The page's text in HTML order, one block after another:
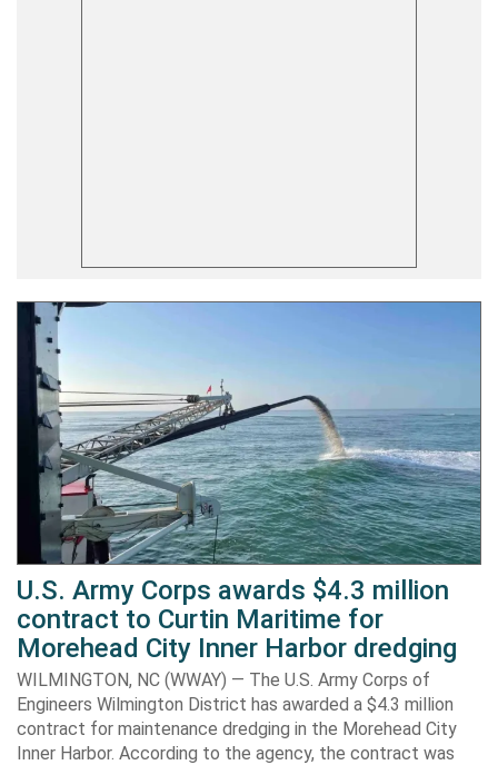
U.S. Army Corps awards $4.3 million
contract to Curtin Maritime for
Morehead City Inner Harbor dredging
WILMINGTON, NC (WWAY) — The U.S. Army Corps of
Engineers Wilmington District has awarded a $4.3 million
contract for maintenance dredging in the Morehead City
Inner Harbor. According to the agency, the contract was